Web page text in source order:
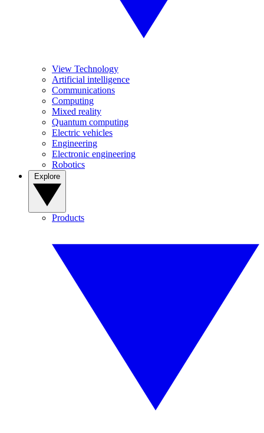
View Technology
Artificial intelligence
Communications
Computing
Mixed reality
Quantum computing
Electric vehicles
Engineering
Electronic engineering
Robotics
Products